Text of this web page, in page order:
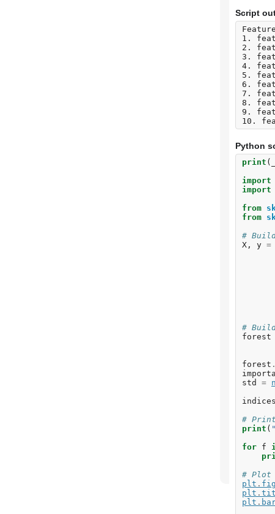
Script
1.
2.
3.
4.
5.
6.
7.
8.
9.
Python
print (
import
import
from
from
#
X , y =
#
forest
forest .
std
=
indices
#
print (
for f
# Plot
plt .
plt .
plt .